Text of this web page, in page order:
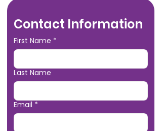
Contact Information
First Name *
Last Name
Email *